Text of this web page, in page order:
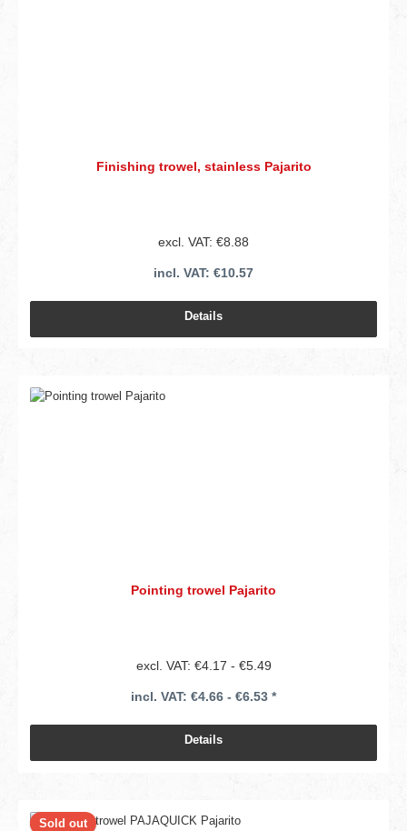
Finishing trowel, stainless Pajarito
excl. VAT: €8.88
incl. VAT: €10.57
Details
Pointing trowel Pajarito
excl. VAT: €4.17 - €5.49
incl. VAT: €4.66 - €6.53 *
Details
Sold out